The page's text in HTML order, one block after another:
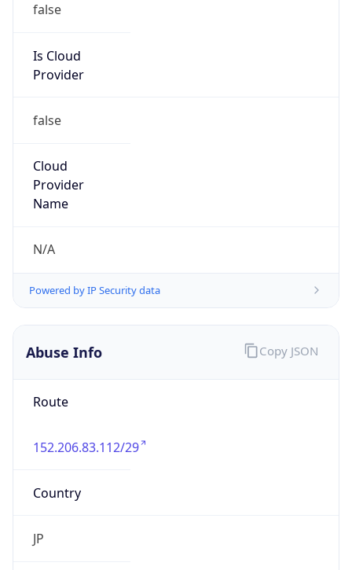
false
Is Cloud
Provider
false
Cloud
Provider
Name
N/A
Powered by IP Security data
Abuse Info
Route
152.206.83.112/29
Country
JP
Copy JSON